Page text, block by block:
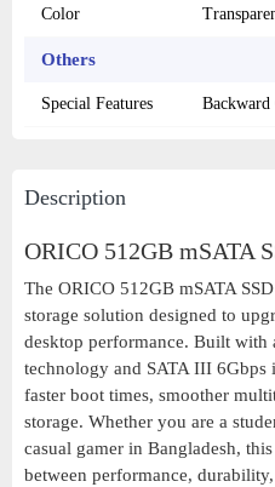
Color
Others
Special Features Backward
Description
ORICO 512GB mSATA
The ORICO 512GB mSATA
storage solution designed to
desktop performance. Built
technology and SATA III 6Gbps
faster boot times, smoother
storage. Whether you are a
casual gamer in Bangladesh,
between performance,